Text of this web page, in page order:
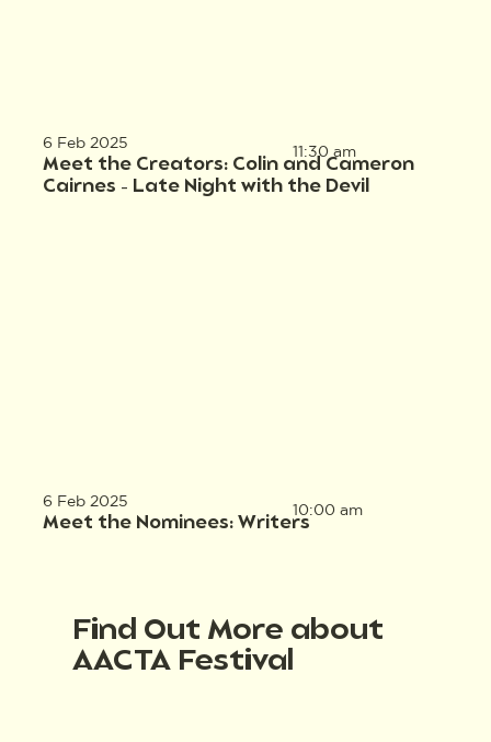
6 Feb 2025
Meet the Creators: Colin and Cameron
Cairnes – Late Night with the Devil
11:30 am
6 Feb 2025
Meet the Nominees: Writers
10:00 am
Find Out More about
AACTA Festival